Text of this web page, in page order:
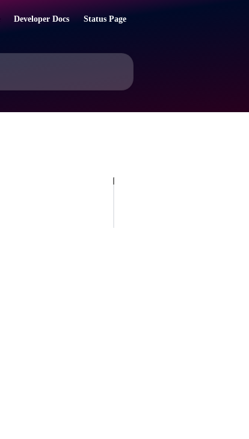
Developer Docs Status Page